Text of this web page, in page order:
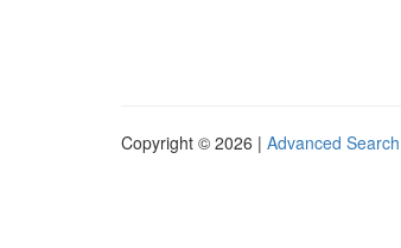
Copyright © 2026 | Advanced Search